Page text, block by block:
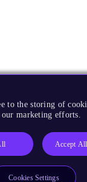
to the storing of
our marketing efforts.
Accept
Cookies Settings